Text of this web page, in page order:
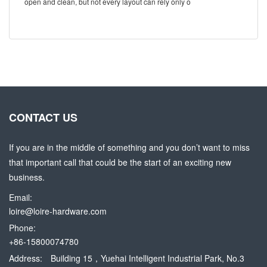
CONTACT US
If you are in the middle of something and you don’t want to miss
that important call that could be the start of an exciting new
business.
Email:
loire@loire-hardware.com
Phone:
+86-15800074780
Address:
Building 15，Yuehai Intelligent Industrial Park, No.3